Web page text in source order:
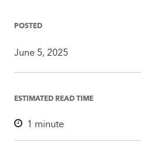
Facebook
POSTED
June 5, 2025
ESTIMATED READ TIME
1 minute